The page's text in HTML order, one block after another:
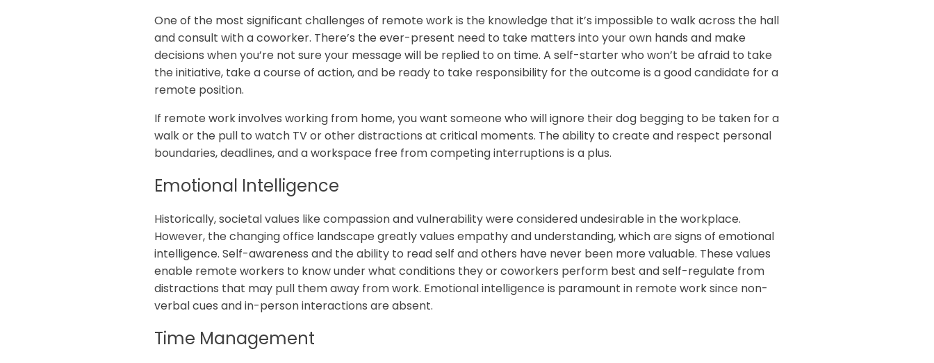
One of the most significant challenges of remote work is the knowledge that it’s impossible to walk across the hall
and consult with a coworker. There’s the ever-present need to take matters into your own hands and make
decisions when you’re not sure your message will be replied to on time. A self-starter who won’t be afraid to take
the initiative, take a course of action, and be ready to take responsibility for the outcome is a good candidate for a
remote position.
If remote work involves working from home, you want someone who will ignore their dog begging to be taken for a
walk or the pull to watch TV or other distractions at critical moments. The ability to create and respect personal
boundaries, deadlines, and a workspace free from competing interruptions is a plus.
Emotional Intelligence
Historically, societal values like compassion and vulnerability were considered undesirable in the workplace.
However, the changing office landscape greatly values empathy and understanding, which are signs of emotional
intelligence. Self-awareness and the ability to read self and others have never been more valuable. These values
enable remote workers to know under what conditions they or coworkers perform best and self-regulate from
distractions that may pull them away from work. Emotional intelligence is paramount in remote work since non-
verbal cues and in-person interactions are absent.
Time Management